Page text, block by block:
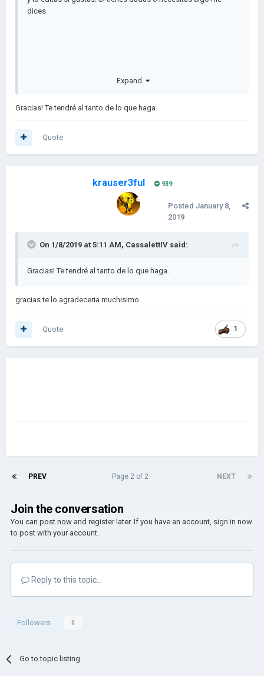
dices.
Expand
Gracias! Te tendré al tanto de lo que haga.
Quote
krauser3ful 939
Posted January 8,
2019
On 1/8/2019 at 5:11 AM, CassalettIV said:
Gracias! Te tendré al tanto de lo que haga.
gracias te lo agradeceria muchisimo.
1
Quote
PREV NEXT
Page 2 of 2
Join the conversation
You can post now and register later. If you have an account, sign in now
to post with your account.
Reply to this topic...
Followers 0
Go to topic listing